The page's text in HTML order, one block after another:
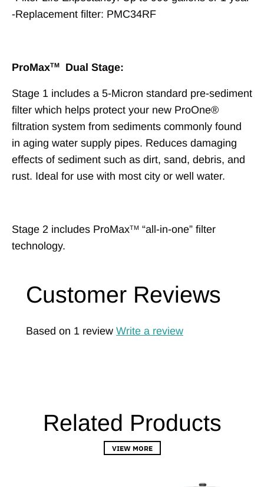
-Replacement filter: PMC34RF
ProMaxTM Dual Stage:
Stage 1 includes a 5-Micron standard pre-sediment
filter which helps protect your new ProOne®
filtration system from sediments commonly found
in aging water supply pipes. Reduces damaging
effects of sediment such as dirt, sand, debris, and
rust. Ideal for use with most city or well water.
Stage 2 includes ProMaxTM “all-in-one” filter
technology.
Customer Reviews
Based on 1 review Write a review
Related Products
VIEW MORE